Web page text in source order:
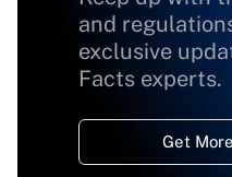
and
exclusive
Facts experts.
Get